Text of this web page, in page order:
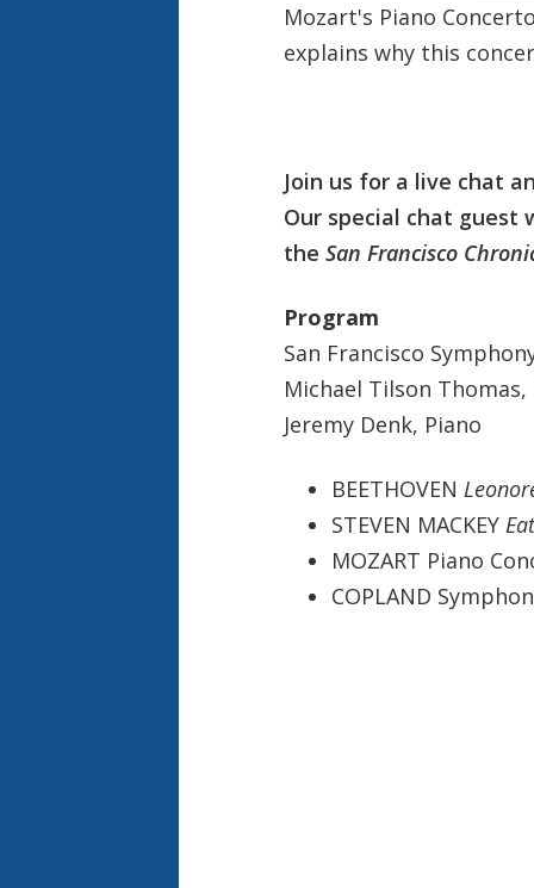
Mozart's Piano
explains why this
Join us for a live chat
Our special chat guest
the San Francisco
Program
San Francisco
Michael Tilson
Jeremy Denk, Piano
BEETHOVEN
STEVEN MACKEY
MOZART Piano
COPLAND